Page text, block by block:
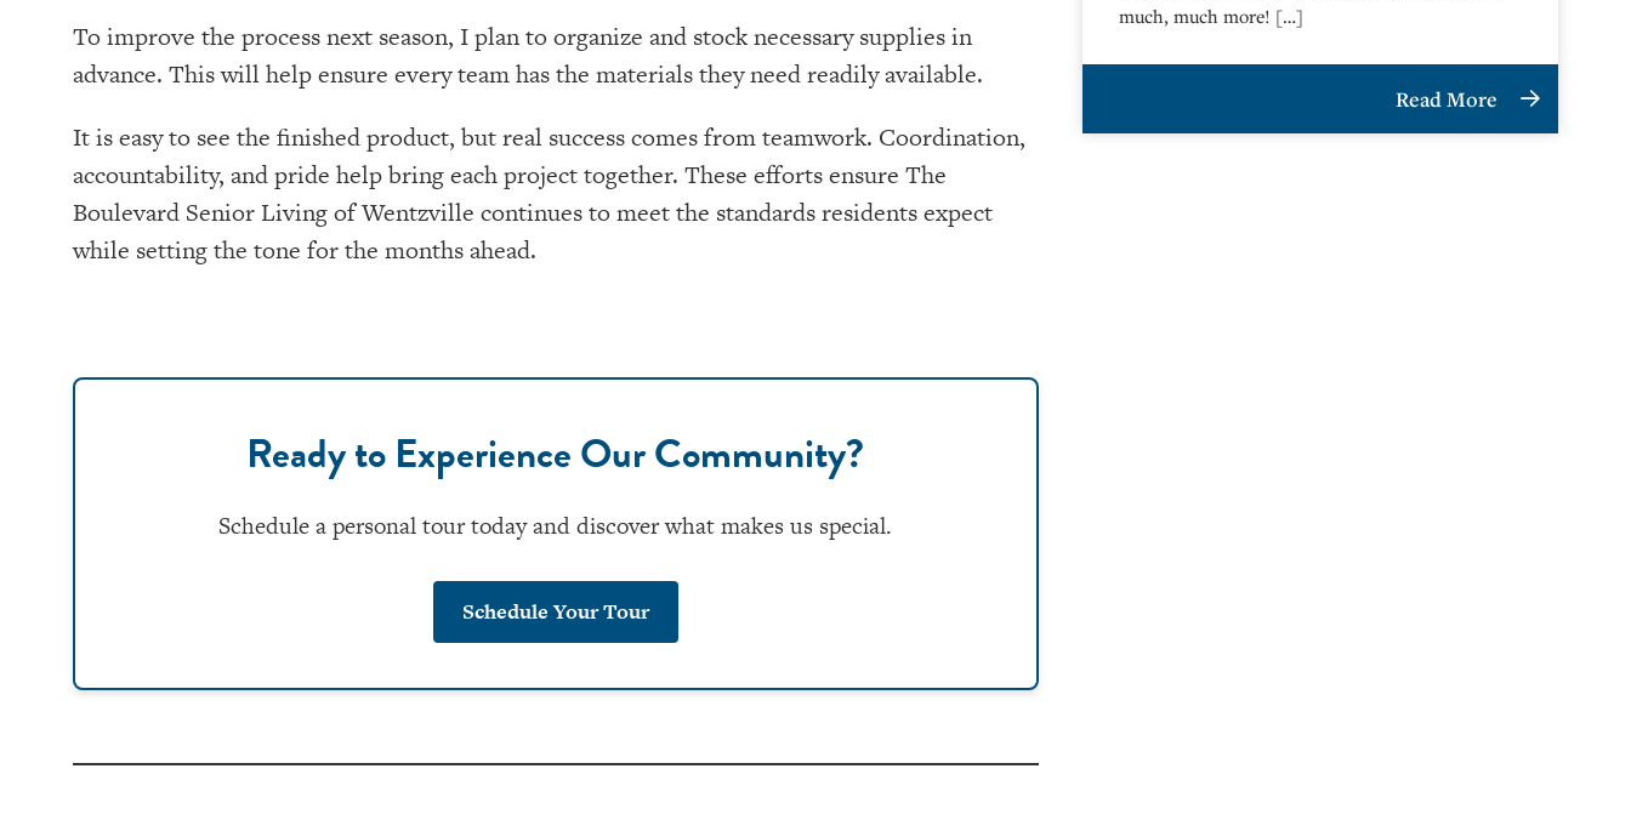
To improve the process next season, I plan to organize and stock necessary supplies in
advance. This will help ensure every team has the materials they need readily available.
It is easy to see the finished product, but real success comes from teamwork. Coordination,
accountability, and pride help bring each project together. These efforts ensure The
Boulevard Senior Living of Wentzville continues to meet the standards residents expect
while setting the tone for the months ahead.
Ready to Experience Our Community?
Schedule a personal tour today and discover what makes us special.
Schedule Your Tour
much, much more! […]
Read More